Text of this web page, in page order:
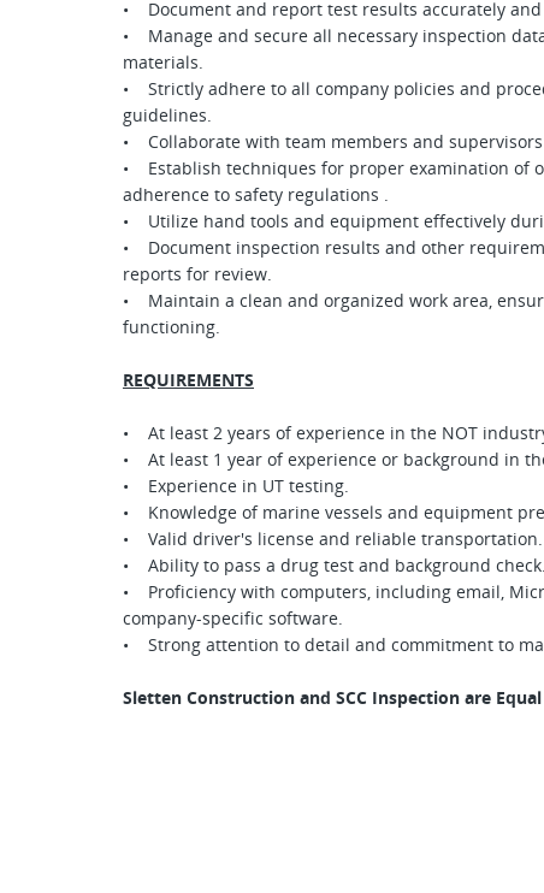
• Document and report test results accurately
• Manage and secure all necessary inspection
materials.
• Strictly adhere to all company policies and
guidelines.
• Collaborate with team members and
• Establish techniques for proper examination of
adherence to safety regulations .
• Utilize hand tools and equipment effectively
• Document inspection results and other
reports for review.
• Maintain a clean and organized work area,
functioning.
REQUIREMENTS
• At least 2 years of experience in the NOT
• At least 1 year of experience or background in
• Experience in UT testing.
• Knowledge of marine vessels and equipment
• Valid driver's license and reliable transportation.
• Ability to pass a drug test and background check.
• Proficiency with computers, including email,
company-specific software.
• Strong attention to detail and commitment to
Sletten Construction and SCC Inspection are